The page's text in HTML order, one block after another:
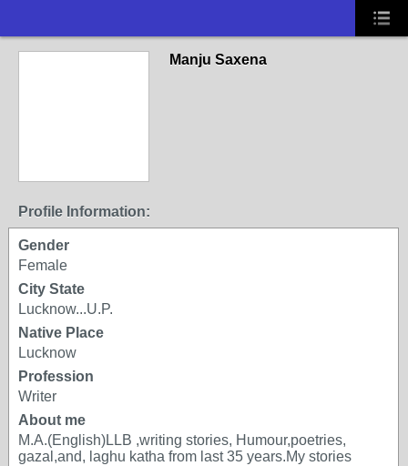
Manju Saxena
Profile Information:
Gender
Female
City State
Lucknow...U.P.
Native Place
Lucknow
Profession
Writer
About me
M.A.(English)LLB ,writing stories, Humour,poetries,
gazal,and, laghu katha from last 35 years.My stories